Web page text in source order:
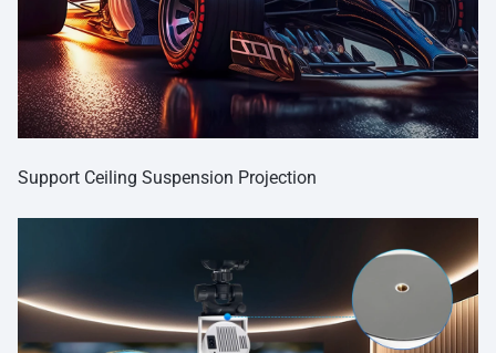
Support Ceiling Suspension Projection